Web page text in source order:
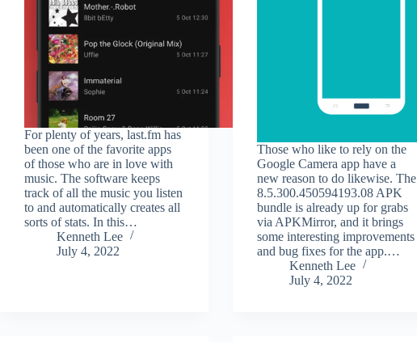
For plenty of years, last.fm has
been one of the favorite apps
of those who are in love with
music. The software keeps
track of all the music you listen
to and automatically creates all
sorts of stats. In this…
Kenneth Lee
July 4, 2022
Those who like to rely on the
Google Camera app have a
new reason to do likewise. The
8.5.300.450594193.08 APK
bundle is already up for grabs
via APKMirror, and it brings
some interesting improvements
and bug fixes for the app.…
Kenneth Lee
July 4, 2022